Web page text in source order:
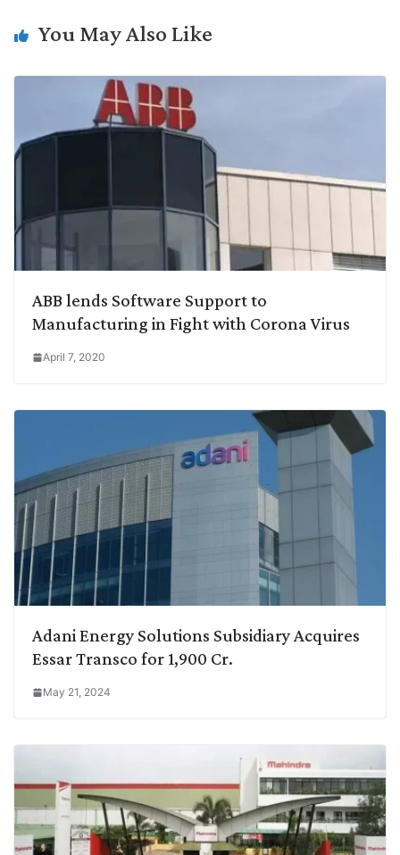
k
n
p
k
You May Also Like
ABB lends Software Support to
Manufacturing in Fight with Corona Virus
April 7, 2020
Adani Energy Solutions Subsidiary Acquires
Essar Transco for 1,900 Cr.
May 21, 2024